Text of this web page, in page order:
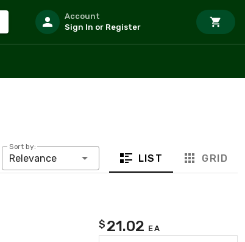
Account
Sign In or Register
Sort by:
Relevance LIST GRID
$ 21.02 EA